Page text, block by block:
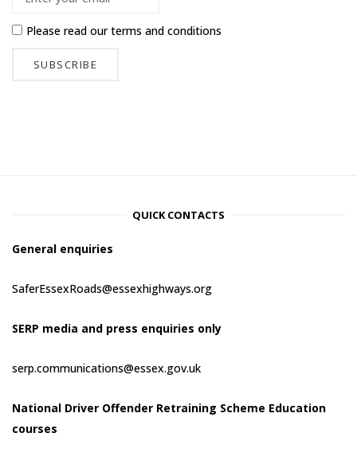
Please read ourterms and conditions
QUICK CONTACTS
General enquiries
SaferEssexRoads@essexhighways.org
SERP media and press enquiries only
serp.communications@essex.gov.uk
National Driver Offender Retraining Scheme Education
courses